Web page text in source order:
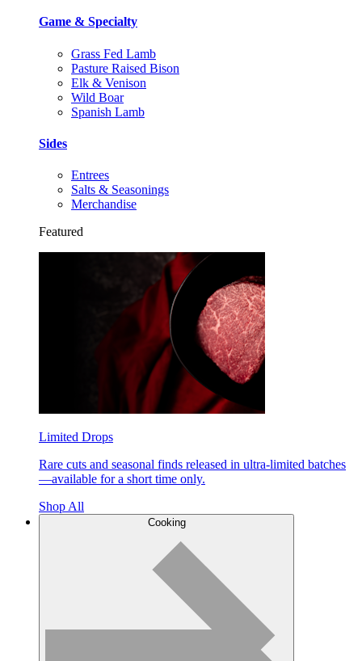
Game & Specialty
Grass Fed Lamb
Pasture Raised Bison
Elk & Venison
Wild Boar
Spanish Lamb
Sides
Entrees
Salts & Seasonings
Merchandise
Featured
Limited Drops
Rare cuts and seasonal finds released in ultra-limited batches
—available for a short time only.
Shop All
Cooking